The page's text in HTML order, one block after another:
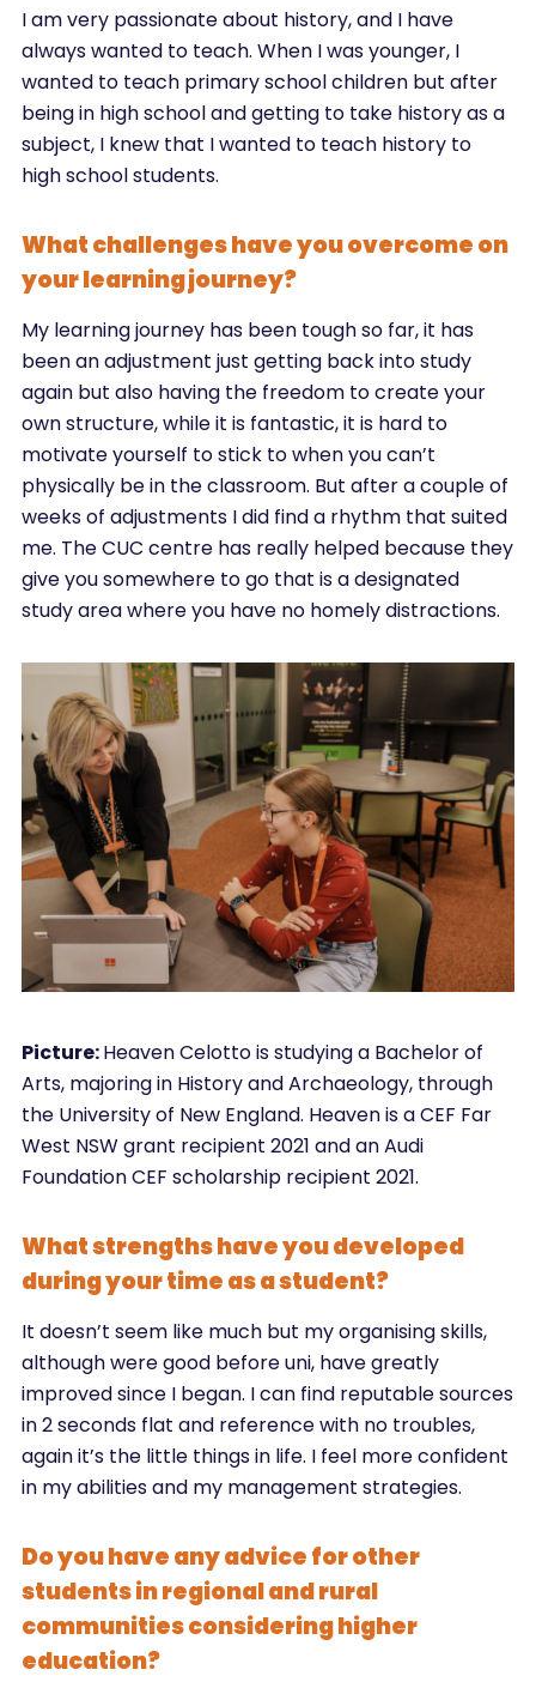
I am very passionate about history, and I have
always wanted to teach. When I was younger, I
wanted to teach primary school children but after
being in high school and getting to take history as a
subject, I knew that I wanted to teach history to
high school students.
What challenges have you overcome on
your learning journey?
My learning journey has been tough so far, it has
been an adjustment just getting back into study
again but also having the freedom to create your
own structure, while it is fantastic, it is hard to
motivate yourself to stick to when you can’t
physically be in the classroom. But after a couple of
weeks of adjustments I did find a rhythm that suited
me. The CUC centre has really helped because they
give you somewhere to go that is a designated
study area where you have no homely distractions.
Picture:Heaven Celotto is studying a Bachelor of
Arts, majoring in History and Archaeology, through
the University of New England. Heaven is a CEF Far
West NSW grant recipient 2021 and an Audi
Foundation CEF scholarship recipient 2021.
What strengths have you developed
during your time as a student?
It doesn’t seem like much but my organising skills,
although were good before uni, have greatly
improved since I began. I can find reputable sources
in 2 seconds flat and reference with no troubles,
again it’s the little things in life. I feel more confident
in my abilities and my management strategies.
Do you have any advice for other
students in regional and rural
communities considering higher
education?